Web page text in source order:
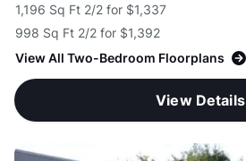
1,196 Sq Ft 2/2 for $1,337
998 Sq Ft 2/2 for $1,392
View All Two-Bedroom Floorplans
View Details